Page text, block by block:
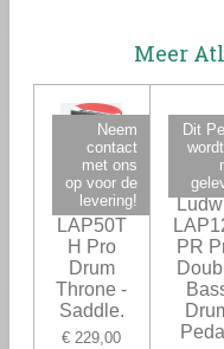
Meer
Neem
contact
met ons
op voor de
levering!
Ludwig
LAP50T
H Pro
Drum
Throne -
Saddle.
€ 229,00
Dit
PR